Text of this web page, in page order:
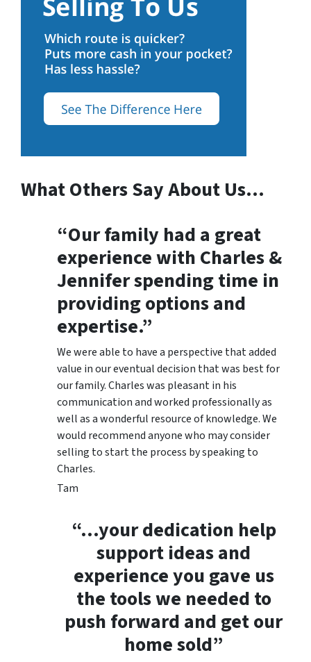
What Others Say About Us…
“Our family had a great
experience with Charles &
Jennifer spending time in
providing options and
expertise.”
We were able to have a perspective that added
value in our eventual decision that was best for
our family. Charles was pleasant in his
communication and worked professionally as
well as a wonderful resource of knowledge. We
would recommend anyone who may consider
selling to start the process by speaking to
Charles.
Tam
“…your dedication help
support ideas and
experience you gave us
the tools we needed to
push forward and get our
home sold”